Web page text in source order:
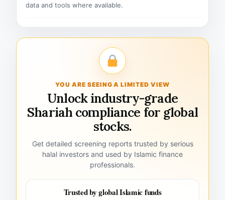
data and tools where available.
YOU ARE SEEING A LIMITED VIEW
Unlock industry-grade
Shariah compliance for global
stocks.
Get detailed screening reports trusted by serious
halal investors and used by Islamic finance
professionals.
Trusted by global Islamic funds